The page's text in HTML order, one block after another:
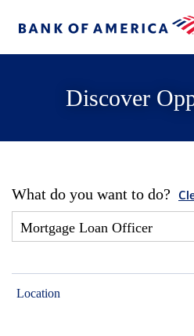
Discover
What do you want to do?
Location